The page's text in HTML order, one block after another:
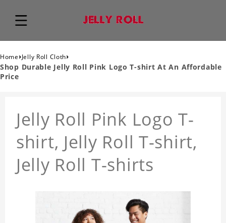
Home›Jelly Roll Cloth›
Shop Durable Jelly Roll Pink Logo T-shirt At An Affordable
Price
Jelly Roll Pink Logo T-
shirt, Jelly Roll T-shirt,
Jelly Roll T-shirts